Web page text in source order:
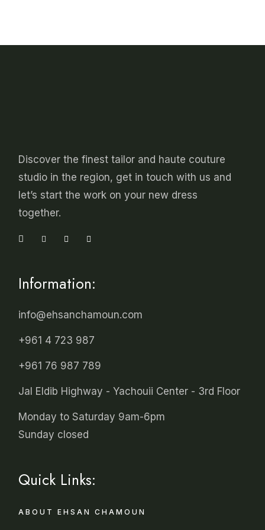
Discover the finest tailor and haute couture
studio in the region, get in touch with us and
let’s start the work on your new dress
together.
Information:
info@ehsanchamoun.com
+961 4 723 987
+961 76 987 789
Jal Eldib Highway - Yachouii Center - 3rd Floor
Monday to Saturday 9am-6pm
Sunday closed
Quick Links:
ABOUT EHSAN CHAMOUN